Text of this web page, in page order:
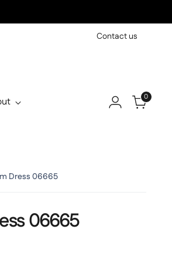
Contact us
0
Dress 06665
06665